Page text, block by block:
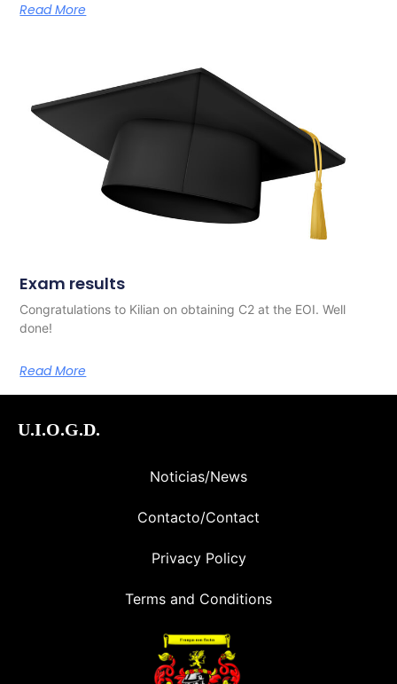
Read More
Exam results
Congratulations to Kilian on obtaining C2 at the EOI. Well
done!
Read More
U.I.O.G.D.
Noticias/News
Contacto/Contact
Privacy Policy
Terms and Conditions